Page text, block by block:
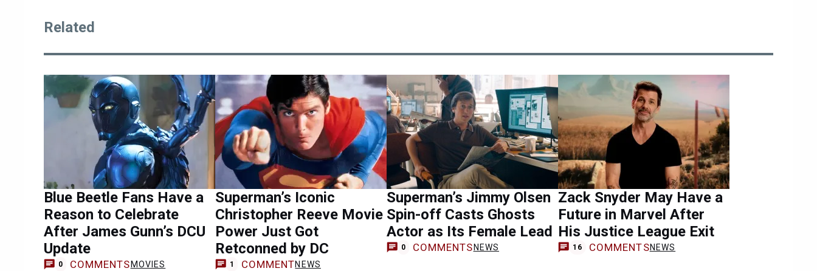
Related
Blue Beetle Fans Have a
Reason to Celebrate
After James Gunn’s DCU
Update
0 COMMENTS MOVIES
Superman’s Iconic
Christopher Reeve Movie
Power Just Got
Retconned by DC
1 COMMENTNEWS
Superman’s Jimmy Olsen
Spin-off Casts Ghosts
Actor as Its Female Lead
0 COMMENTS NEWS
Zack Snyder May Have a
Future in Marvel After
His Justice League Exit
16 COMMENTSNEWS